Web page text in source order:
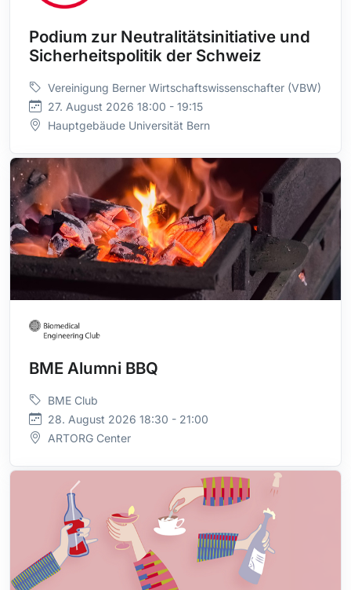
Podium zur Neutralitätsinitiative und
Sicherheitspolitik der Schweiz
Vereinigung Berner Wirtschaftswissenschafter (VBW)
27. August 2026 18:00 - 19:15
Hauptgebäude Universität Bern
BME Alumni BBQ
BME Club
28. August 2026 18:30 - 21:00
ARTORG Center